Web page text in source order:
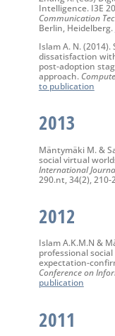
Intelligence. I3E
Communication
Berlin, Heidelberg.
Islam A. N.
dissatisfaction
post-adoption
approach.
to publication
2013
Mäntymäki M. &
social virtual
International
290.nt, 34(2), 210-
2012
Islam A.K.M.N &
professional
expectation-
Conference on
publication
2011